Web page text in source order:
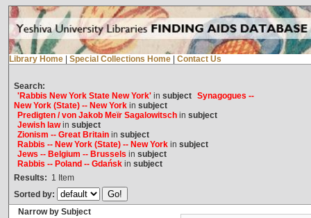
Library Home Special Collections Home Contact Us
Search:
'Rabbis New York State New York'in subject Synagogues --
New York (State) -- New Yorkin subject
Predigten / von Jakob Meïr Sagalowitschin subject
Jewish lawin subject
Zionism -- Great Britainin subject
Rabbis -- New York (State) -- New Yorkin subject
Jews -- Belgium -- Brussels in subject
Rabbis -- Poland -- Gdańskin subject
Results: 1 Item
Sorted by:
Narrow by Subject